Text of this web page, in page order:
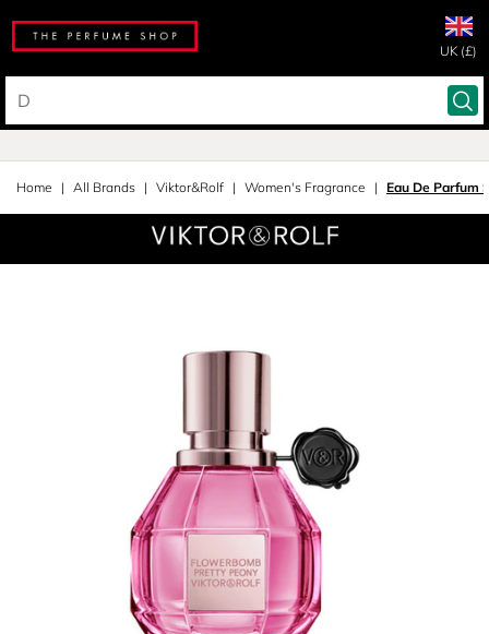
UK (£)
Home All Brands Viktor&Rolf Women's Fragrance Eau De Parfum